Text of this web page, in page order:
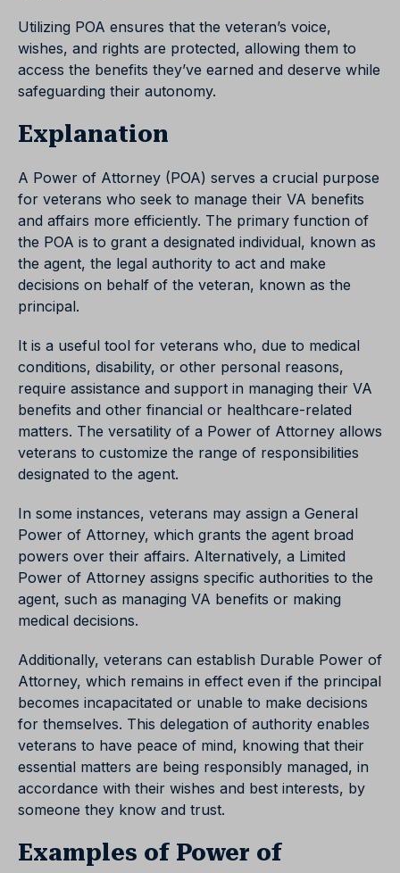
Utilizing POA ensures that the veteran’s voice,
wishes, and rights are protected, allowing them to
access the benefits they’ve earned and deserve while
safeguarding their autonomy.
Explanation
A Power of Attorney (POA) serves a crucial purpose
for veterans who seek to manage their VA benefits
and affairs more efficiently. The primary function of
the POA is to grant a designated individual, known as
the agent, the legal authority to act and make
decisions on behalf of the veteran, known as the
principal.
It is a useful tool for veterans who, due to medical
conditions, disability, or other personal reasons,
require assistance and support in managing their VA
benefits and other financial or healthcare-related
matters. The versatility of a Power of Attorney allows
veterans to customize the range of responsibilities
designated to the agent.
In some instances, veterans may assign a General
Power of Attorney, which grants the agent broad
powers over their affairs. Alternatively, a Limited
Power of Attorney assigns specific authorities to the
agent, such as managing VA benefits or making
medical decisions.
Additionally, veterans can establish Durable Power of
Attorney, which remains in effect even if the principal
becomes incapacitated or unable to make decisions
for themselves. This delegation of authority enables
veterans to have peace of mind, knowing that their
essential matters are being responsibly managed, in
accordance with their wishes and best interests, by
someone they know and trust.
Examples of Power of